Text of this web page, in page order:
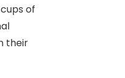
of
their